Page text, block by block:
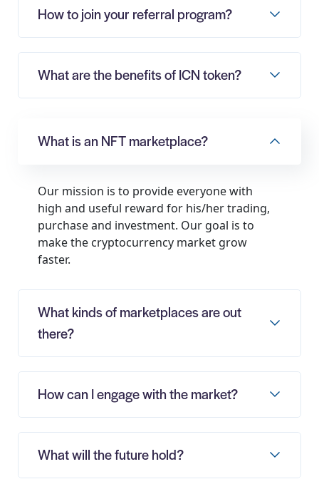
How to join your referral program?
What are the benefits of ICN token?
What is an NFT marketplace?
Our mission is to provide everyone with
high and useful reward for his/her trading,
purchase and investment. Our goal is to
make the cryptocurrency market grow
faster.
What kinds of marketplaces are out
there?
How can I engage with the market?
What will the future hold?